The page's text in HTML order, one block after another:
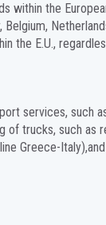
within the
the E.U.,
services,
trucks, such as
Greece-